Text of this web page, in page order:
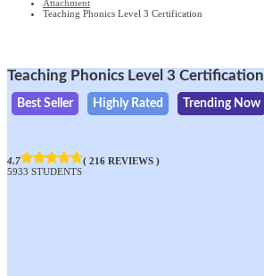
Attachment
Teaching Phonics Level 3 Certification
Teaching Phonics Level 3 Certification
Best Seller Highly Rated Trending Now
4.7
( 216 REVIEWS )
5933 STUDENTS